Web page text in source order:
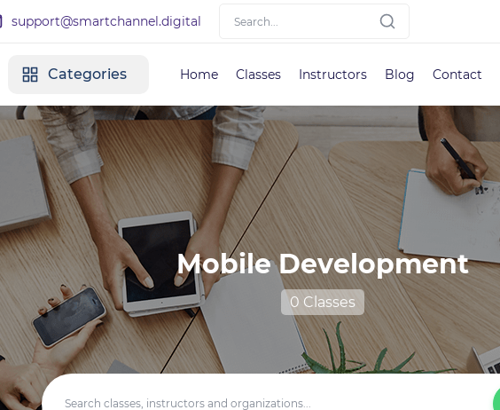
support@smartchannel.digital
Categories Home Classes Instructors Blog Contact
Mobile Development
0 Classes